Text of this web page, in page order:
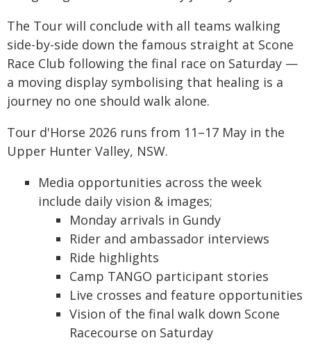
The Tour will conclude with all teams walking
side-by-side down the famous straight at Scone
Race Club following the final race on Saturday —
a moving display symbolising that healing is a
journey no one should walk alone.
Tour d'Horse 2026 runs from 11–17 May in the
Upper Hunter Valley, NSW.
Media opportunities across the week
include daily vision & images;
Monday arrivals in Gundy
Rider and ambassador interviews
Ride highlights
Camp TANGO participant stories
Live crosses and feature opportunities
Vision of the final walk down Scone
Racecourse on Saturday